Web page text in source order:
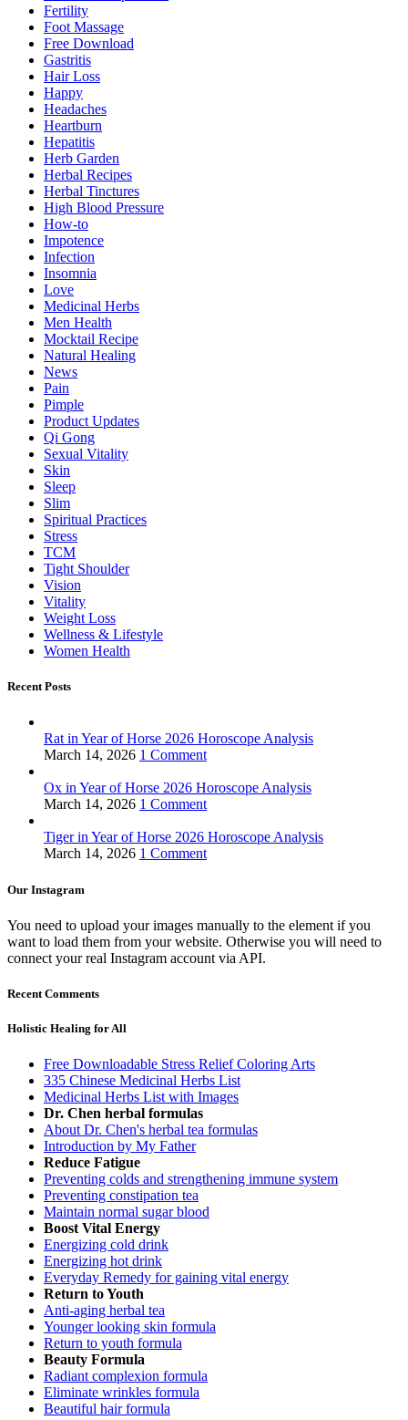
Fertility
Foot Massage
Free Download
Gastritis
Hair Loss
Happy
Headaches
Heartburn
Hepatitis
Herb Garden
Herbal Recipes
Herbal Tinctures
High Blood Pressure
How-to
Impotence
Infection
Insomnia
Love
Medicinal Herbs
Men Health
Mocktail Recipe
Natural Healing
News
Pain
Pimple
Product Updates
Qi Gong
Sexual Vitality
Skin
Sleep
Slim
Spiritual Practices
Stress
TCM
Tight Shoulder
Vision
Vitality
Weight Loss
Wellness & Lifestyle
Women Health
Recent Posts
Rat in Year of Horse 2026 Horoscope Analysis
March 14, 2026 1 Comment
Ox in Year of Horse 2026 Horoscope Analysis
March 14, 2026 1 Comment
Tiger in Year of Horse 2026 Horoscope Analysis
March 14, 2026 1 Comment
Our Instagram
You need to upload your images manually to the element if you
want to load them from your website. Otherwise you will need to
connect your real Instagram account via API.
Recent Comments
Holistic Healing for All
Free Downloadable Stress Relief Coloring Arts
335 Chinese Medicinal Herbs List
Medicinal Herbs List with Images
Dr. Chen herbal formulas
About Dr. Chen's herbal tea formulas
Introduction by My Father
Reduce Fatigue
Preventing colds and strengthening immune system
Preventing constipation tea
Maintain normal sugar blood
Boost Vital Energy
Energizing cold drink
Energizing hot drink
Everyday Remedy for gaining vital energy
Return to Youth
Anti-aging herbal tea
Younger looking skin formula
Return to youth formula
Beauty Formula
Radiant complexion formula
Eliminate wrinkles formula
Beautiful hair formula